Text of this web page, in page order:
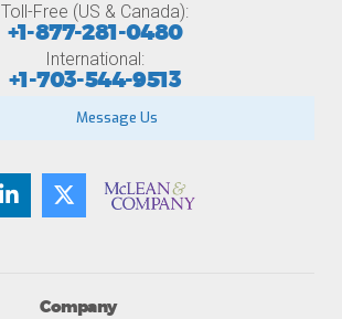
Company
Toll-Free (US & Canada):
+1-877-281-0480
International:
+1-703-544-9513
Message Us